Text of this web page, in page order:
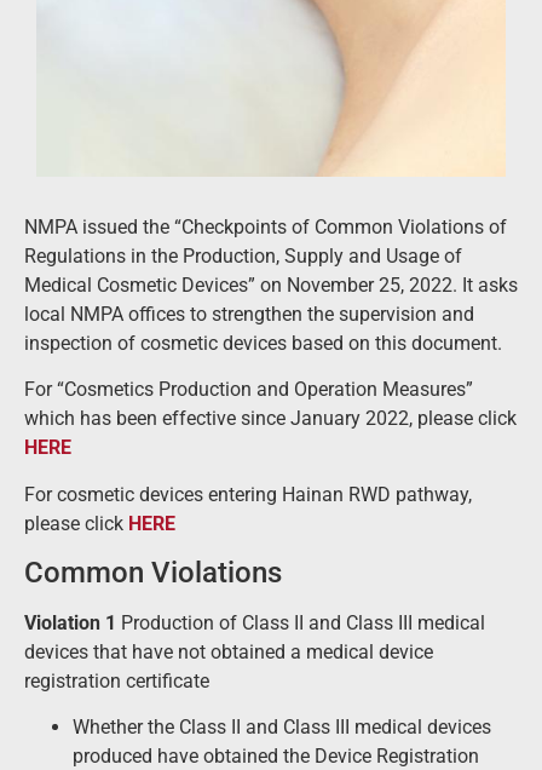
NMPA issued the “Checkpoints of Common Violations of
Regulations in the Production, Supply and Usage of
Medical Cosmetic Devices” on November 25, 2022. It asks
local NMPA offices to strengthen the supervision and
inspection of cosmetic devices based on this document.
For “Cosmetics Production and Operation Measures”
which has been effective since January 2022, please click
HERE
For cosmetic devices entering Hainan RWD pathway,
please click HERE
Common Violations
Violation 1 Production of Class II and Class III medical
devices that have not obtained a medical device
registration certificate
Whether the Class II and Class III medical devices
produced have obtained the Device Registration